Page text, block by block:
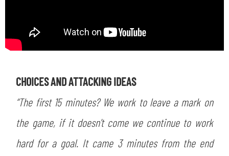
CHOICES AND ATTACKING IDEAS
“The first 15 minutes? We work to leave a mark on
the game, if it doesn't come we continue to work
hard for a goal. It came 3 minutes from the end